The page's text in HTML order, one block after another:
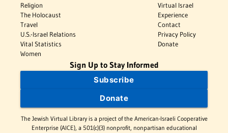
Religion
The Holocaust
Travel
U.S.-Israel Relations
Vital Statistics
Women
Virtual Israel
Experience
Contact
Privacy Policy
Donate
Sign Up to Stay Informed
Subscribe
Donate
The Jewish Virtual Library is a project of the American-Israeli Cooperative
Enterprise (AICE), a 501(c)(3) nonprofit, nonpartisan educational